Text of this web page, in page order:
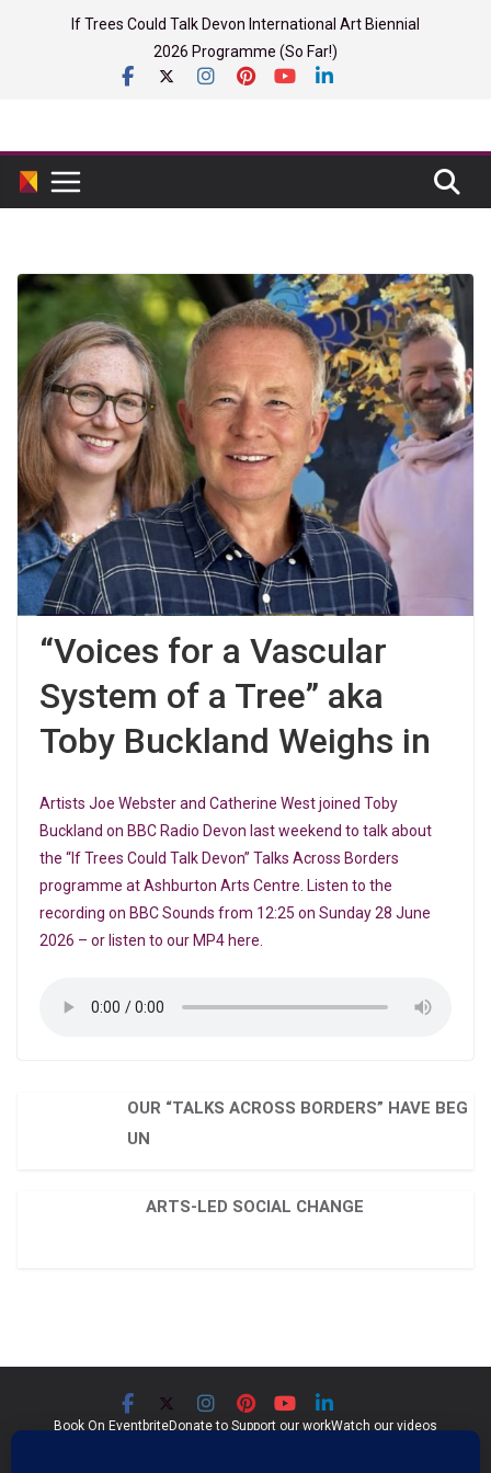
If Trees Could Talk Devon International Art Biennial
2026 Programme (So Far!)
“Voices for a Vascular
System of a Tree” aka
Toby Buckland Weighs in
Artists Joe Webster and Catherine West joined Toby
Buckland on BBC Radio Devon last weekend to talk about
the “If Trees Could Talk Devon” Talks Across Borders
programme at Ashburton Arts Centre. Listen to the
recording on BBC Sounds from 12:25 on Sunday 28 June
2026 – or listen to our MP4 here.
OUR “TALKS ACROSS BORDERS” HAVE BEG
UN
ARTS-LED SOCIAL CHANGE
Book On EventbriteDonate to Support our workWatch our videos